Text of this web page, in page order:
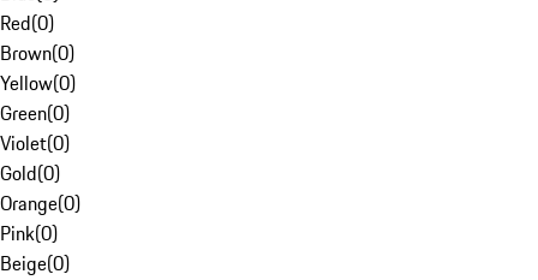
Red(0)
Brown(0)
Yellow(0)
Green(0)
Violet(0)
Gold(0)
Orange(0)
Pink(0)
Beige(0)